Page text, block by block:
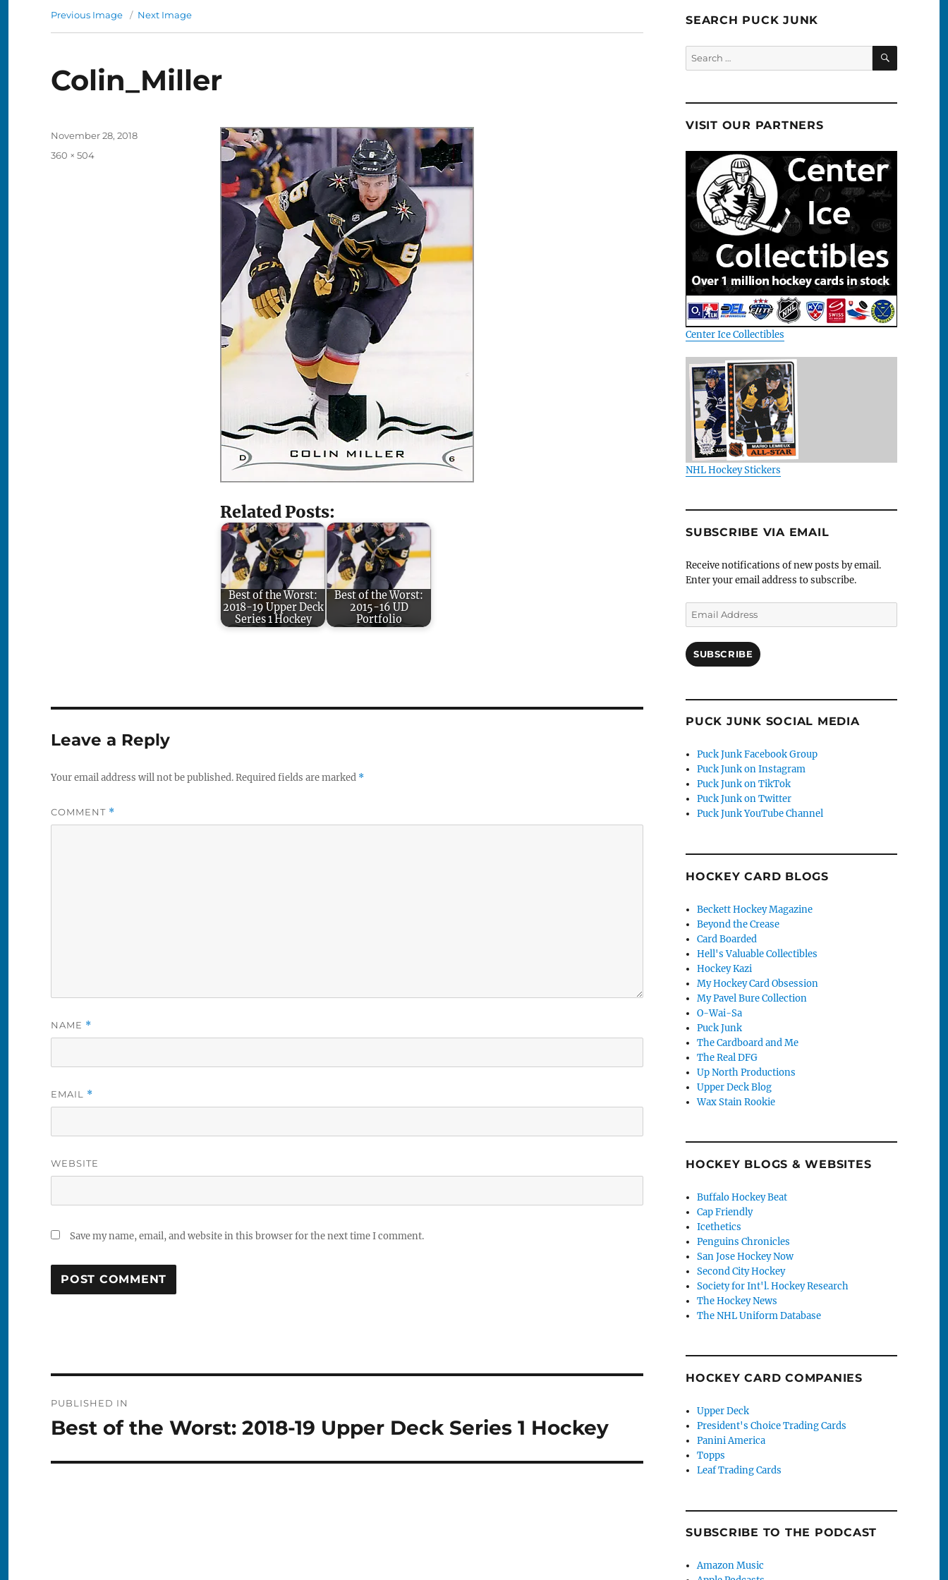
Previous Image Next Image
Colin_Miller
Related Posts:
Best of the Worst:
2018-19 Upper Deck
Series 1 Hockey
Best of the Worst:
2015-16 UD
Portfolio
Posted
November 28, 2018
Full
360 × 504
Leave a Reply
Your email address will not be published.Required fields are marked *
COMMENT *
NAME *
EMAIL *
WEBSITE
Save my name, email, and website in this browser for the next time I comment.
navigation
PUBLISHED IN
Best of the Worst: 2018-19 Upper Deck Series 1 Hockey
SEARCH PUCK JUNK
Search
for:
SEARCH
VISIT OUR PARTNERS
Center Ice Collectibles
NHL Hockey Stickers
SUBSCRIBE VIA EMAIL
Receive notifications of new posts by email.
Enter your email address to subscribe.
Email
Address
SUBSCRIBE
PUCK JUNK SOCIAL MEDIA
Puck Junk Facebook Group
Puck Junk on Instagram
Puck Junk on TikTok
Puck Junk on Twitter
Puck Junk YouTube Channel
HOCKEY CARD BLOGS
Beckett Hockey Magazine
Beyond the Crease
Card Boarded
Hell's Valuable Collectibles
Hockey Kazi
My Hockey Card Obsession
My Pavel Bure Collection
O-Wai-Sa
Puck Junk
The Cardboard and Me
The Real DFG
Up North Productions
Upper Deck Blog
Wax Stain Rookie
HOCKEY BLOGS & WEBSITES
Buffalo Hockey Beat
Cap Friendly
Icethetics
Penguins Chronicles
San Jose Hockey Now
Second City Hockey
Society for Int'l. Hockey Research
The Hockey News
The NHL Uniform Database
HOCKEY CARD COMPANIES
Upper Deck
President's Choice Trading Cards
Panini America
Topps
Leaf Trading Cards
SUBSCRIBE TO THE PODCAST
Amazon Music